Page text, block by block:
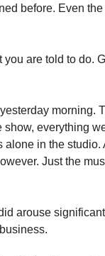
before. Even
are told to do.
morning.
everything
alone in the
Just the
arouse